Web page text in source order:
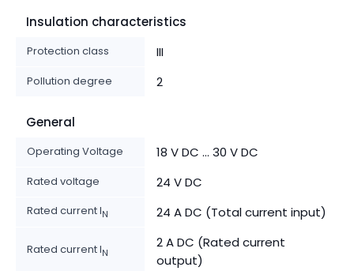
Insulation characteristics
Protection class III
Pollution degree 2
General
Operating Voltage 18 V DC ... 30 V DC
Rated voltage 24 V DC
Rated current IN 24 A DC (Total current input)
Rated current IN
2 A DC (Rated current
output)